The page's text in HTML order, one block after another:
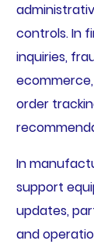
controls. In
inquiries,
order
In
support
updates,
and